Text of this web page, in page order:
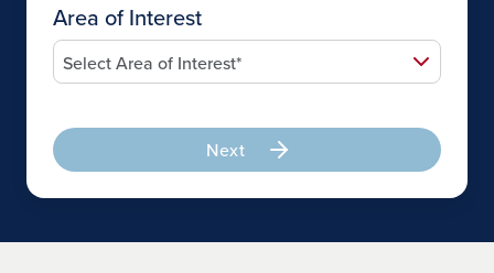
Area of Interest
Next